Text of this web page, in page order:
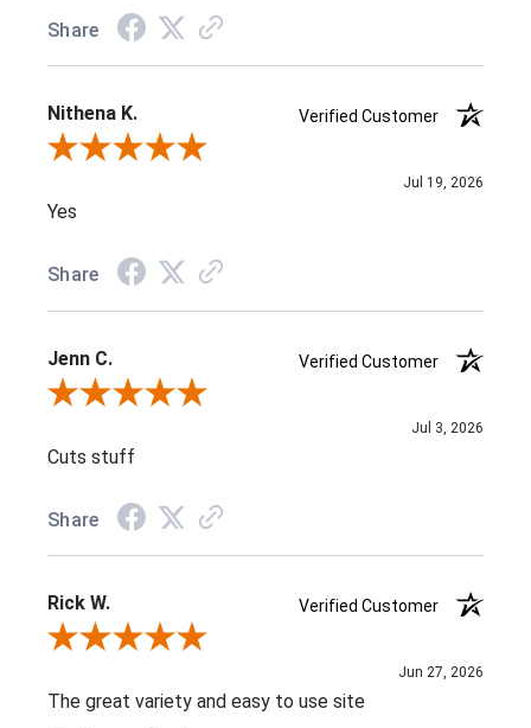
Share
Nithena K.
Verified Customer
Review By Nithena K.
Jul 19, 2026
Yes
Share
Jenn C.
Verified Customer
Review By Jenn C.
Jul 3, 2026
Cuts stuff
Share
Rick W.
Verified Customer
Review By Rick W.
Jun 27, 2026
The great variety and easy to use site